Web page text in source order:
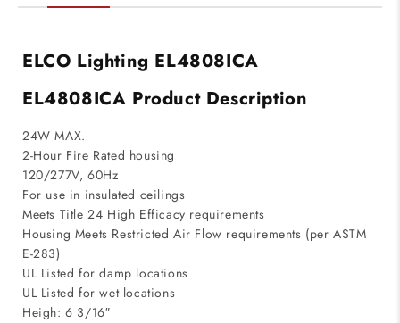
ELCO Lighting EL4808ICA
EL4808ICA Product Description
24W MAX.
2-Hour Fire Rated housing
120/277V, 60Hz
For use in insulated ceilings
Meets Title 24 High Efficacy requirements
Housing Meets Restricted Air Flow requirements (per ASTM
E-283)
UL Listed for damp locations
UL Listed for wet locations
Heigh: 6 3/16″